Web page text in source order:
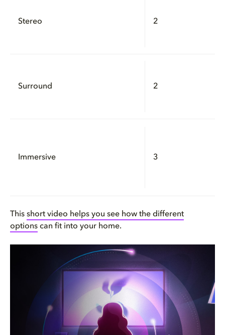
How to create immersive audio
Stereo 2
Surround 2
Immersive 3
This short video helps you see how the different
options can fit into your home.